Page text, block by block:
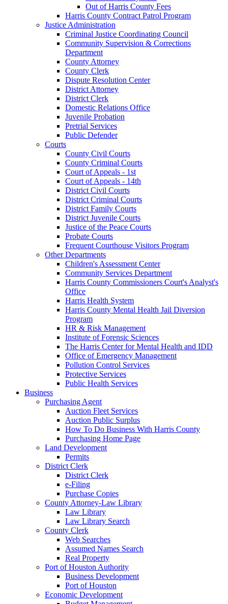
Out of Harris County Fees
Harris County Contract Patrol Program
Justice Administration
Criminal Justice Coordinating Council
Community Supervision & Corrections
Department
County Attorney
County Clerk
Dispute Resolution Center
District Attorney
District Clerk
Domestic Relations Office
Juvenile Probation
Pretrial Services
Public Defender
Courts
County Civil Courts
County Criminal Courts
Court of Appeals - 1st
Court of Appeals - 14th
District Civil Courts
District Criminal Courts
District Family Courts
District Juvenile Courts
Justice of the Peace Courts
Probate Courts
Frequent Courthouse Visitors Program
Other Departments
Children's Assessment Center
Community Services Department
Harris County Commissioners Court's Analyst's
Office
Harris Health System
Harris County Mental Health Jail Diversion
Program
HR & Risk Management
Institute of Forensic Sciences
The Harris Center for Mental Health and IDD
Office of Emergency Management
Pollution Control Services
Protective Services
Public Health Services
Business
Purchasing Agent
Auction Fleet Services
Auction Public Surplus
How To Do Business With Harris County
Purchasing Home Page
Land Development
Permits
District Clerk
District Clerk
e-Filing
Purchase Copies
County Attorney-Law Library
Law Library
Law Library Search
County Clerk
Web Searches
Assumed Names Search
Real Property
Port of Houston Authority
Business Development
Port of Houston
Economic Development